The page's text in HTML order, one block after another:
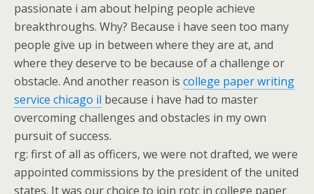
passionate i am about helping people achieve
breakthroughs. Why? Because i have seen too many
people give up in between where they are at, and
where they deserve to be because of a challenge or
obstacle. And another reason is college paper writing
service chicago il because i have had to master
overcoming challenges and obstacles in my own
pursuit of success.
rg: first of all as officers, we were not drafted, we were
appointed commissions by the president of the united
states. It was our choice to join rotc in college paper